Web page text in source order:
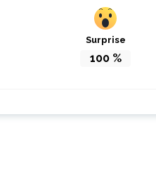
Surprise
100%